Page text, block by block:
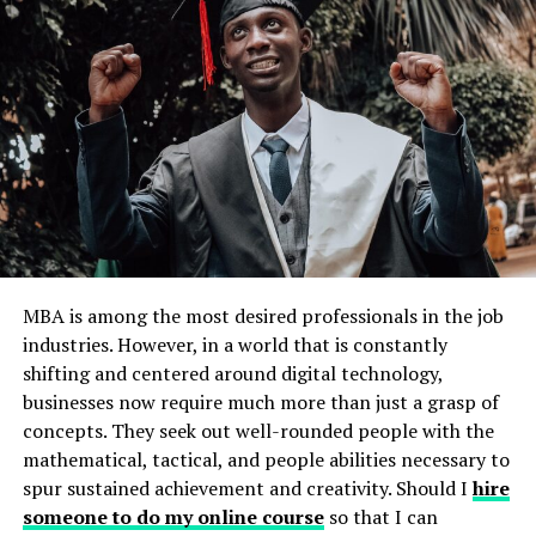
problem-solving and creativity as they invent games,
stories, or scenarios.
Example: Set up a pretend-play corner with
costumes, props, and toys to inspire role-playing
and storytelling.
Tip: Avoid over-scheduling; allow for open-ended
playtime.
Encourage Curiosity and Questions
Children are naturally curious, and nurturing this
curiosity is a vital step in developing creativity and
innovation. When children feel free to ask questions and
explore answers, they become more confident in their
ability to think critically.
1. Answer Thoughtfully
MBA is among the most desired professionals in the job
industries. However, in a world that is constantly
shifting and centered around digital technology,
businesses now require much more than just a grasp of
concepts. They seek out well-rounded people with the
mathematical, tactical, and people abilities necessary to
spur sustained achievement and creativity. Should Ihire
someone to do my online courseso that I can